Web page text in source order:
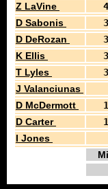
Z LaVine
D Sabonis
D DeRozan
K Ellis
T Lyles
J Valanciunas
D McDermott
D Carter
I Jones